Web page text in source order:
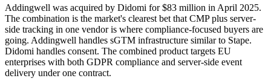
Addingwell was acquired by Didomi for $83 million in April 2025.
The combination is the market's clearest bet that CMP plus server-
side tracking in one vendor is where compliance-focused buyers are
going. Addingwell handles sGTM infrastructure similar to Stape.
Didomi handles consent. The combined product targets EU
enterprises with both GDPR compliance and server-side event
delivery under one contract.